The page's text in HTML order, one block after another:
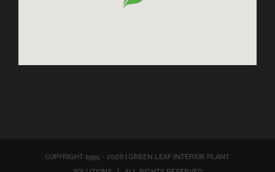
COPYRIGHT 1995 - 2026 | GREEN LEAF INTERIOR PLANT